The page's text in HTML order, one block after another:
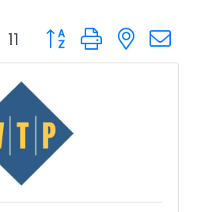
11 Button group with